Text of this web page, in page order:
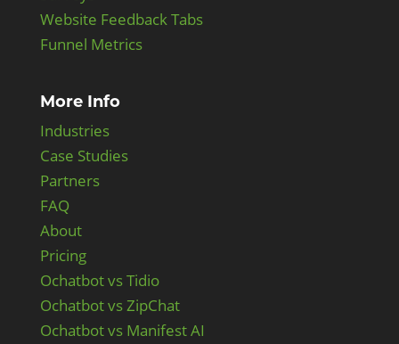
Website Feedback Tabs
Funnel Metrics
More Info
Industries
Case Studies
Partners
FAQ
About
Pricing
Ochatbot vs Tidio
Ochatbot vs ZipChat
Ochatbot vs Manifest AI